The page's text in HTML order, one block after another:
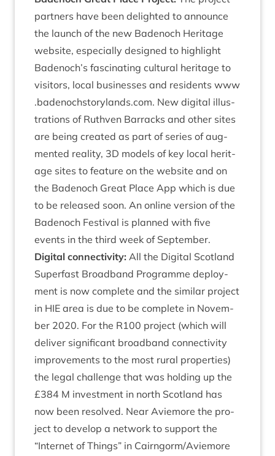
part­ners have been delighted to announce
the launch of the new Badenoch Her­it­age
web­site, espe­cially designed to high­light
Badenoch’s fas­cin­at­ing cul­tur­al her­it­age to
vis­it­ors, loc­al busi­nesses and res­id­ents www​
.badenoch​story​lands​.com. New digit­al illus­
tra­tions of Ruthven Bar­racks and oth­er sites
are being cre­ated as part of series of aug­
men­ted real­ity, 3D mod­els of key loc­al her­it­
age sites to fea­ture on the web­site and on
the Badenoch Great Place App which is due
to be released soon. An online ver­sion of the
Badenoch Fest­iv­al is planned with five
events in the third week of September.
Digit­al con­nectiv­ity: All the Digit­al Scot­land
Super­fast Broad­band Pro­gramme deploy­
ment is now com­plete and the sim­il­ar pro­ject
in HIE area is due to be com­plete in Novem­
ber 2020. For the R100 pro­ject (which will
deliv­er sig­ni­fic­ant broad­band con­nectiv­ity
improve­ments to the most rur­al prop­er­ties)
the leg­al chal­lenge that was hold­ing up the
£384 M invest­ment in north Scot­land has
now been resolved. Near Aviemore the pro­
ject to devel­op a net­work to sup­port the
“Inter­net of Things” in Cairngorm/​Aviemore